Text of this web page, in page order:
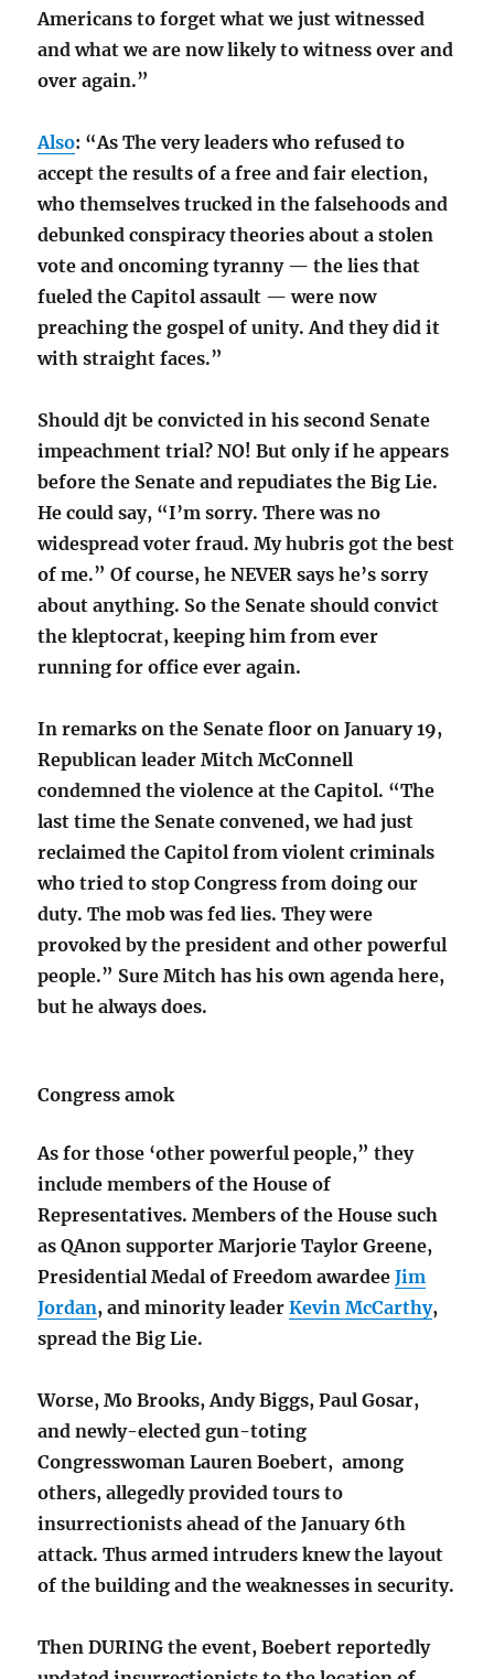
Americans to forget what we just witnessed
and what we are now likely to witness over and
over again.”
Also: “As The very leaders who refused to
accept the results of a free and fair election,
who themselves trucked in the falsehoods and
debunked conspiracy theories about a stolen
vote and oncoming tyranny — the lies that
fueled the Capitol assault — were now
preaching the gospel of unity. And they did it
with straight faces.”
Should djt be convicted in his second Senate
impeachment trial? NO! But only if he appears
before the Senate and repudiates the Big Lie.
He could say, “I’m sorry. There was no
widespread voter fraud. My hubris got the best
of me.” Of course, he NEVER says he’s sorry
about anything. So the Senate should convict
the kleptocrat, keeping him from ever
running for office ever again.
In remarks on the Senate floor on January 19,
Republican leader Mitch McConnell
condemned the violence at the Capitol. “The
last time the Senate convened, we had just
reclaimed the Capitol from violent criminals
who tried to stop Congress from doing our
duty. The mob was fed lies. They were
provoked by the president and other powerful
people.” Sure Mitch has his own agenda here,
but he always does.
Congress amok
As for those ‘other powerful people,” they
include members of the House of
Representatives. Members of the House such
as QAnon supporter Marjorie Taylor Greene,
Presidential Medal of Freedom awardeeJim
Jordan, and minority leaderKevin McCarthy,
spread the Big Lie.
Worse, Mo Brooks, Andy Biggs, Paul Gosar,
and newly-elected gun-toting
Congresswoman Lauren Boebert, among
others, allegedly provided tours to
insurrectionists ahead of the January 6th
attack. Thus armed intruders knew the layout
of the building and the weaknesses in security.
Then DURING the event, Boebert reportedly